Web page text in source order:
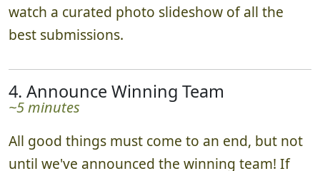
watch a curated photo slideshow of all the
best submissions.
4. Announce Winning Team
~5 minutes
All good things must come to an end, but not
until we've announced the winning team! If